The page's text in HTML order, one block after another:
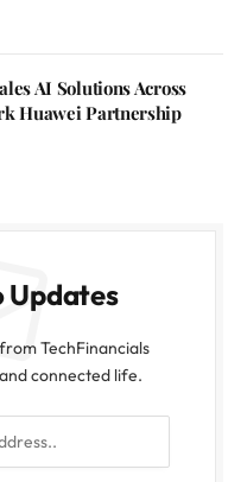
AI Solutions Across
Huawei Partnership
Updates
TechFinancials
connected life.